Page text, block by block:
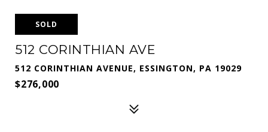
SOLD
512 CORINTHIAN AVE
512 CORINTHIAN AVENUE, ESSINGTON, PA 19029
$276,000